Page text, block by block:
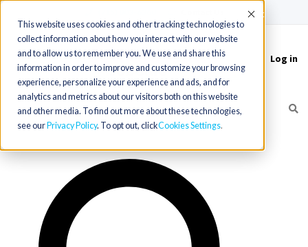
This website uses cookies and other tracking technologies to
collect information about how you interact with our website
and to allow us to remember you. We use and share this
information in order to improve and customize your browsing
experience, personalize your experience and ads, and for
analytics and metrics about our visitors both on this website
and other media. To find out more about these technologies,
see our Privacy Policy. To opt out, clickCookies Settings
Accept
Toggle
navigation
Log in